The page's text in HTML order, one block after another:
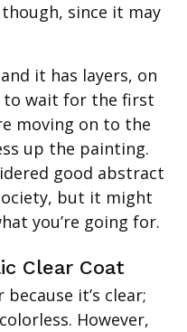
since it may
it has layers, on
to wait for the first
moving on to the
up the painting.
good abstract
but it might
you’re going for.
Clear Coat
it’s clear;
However,